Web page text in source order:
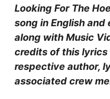
Looking For The
song in English
along with Music
credits of this
respective author,
associated crew